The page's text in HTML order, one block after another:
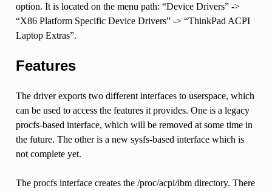
option. It is located on the menu path: “Device Drivers” ->
“X86 Platform Specific Device Drivers” -> “ThinkPad ACPI
Laptop Extras”.
Features
The driver exports two different interfaces to userspace, which
can be used to access the features it provides. One is a legacy
procfs-based interface, which will be removed at some time in
the future. The other is a new sysfs-based interface which is
not complete yet.
The procfs interface creates the /proc/acpi/ibm directory. There